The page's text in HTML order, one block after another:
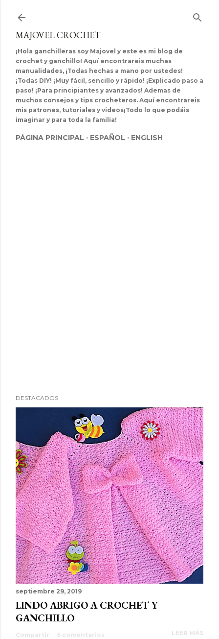
MAJOVEL CROCHET
¡Hola ganchilleras soy Majovel y este es mi blog de
crochet y ganchillo! Aquí encontrareis muchas
manualidades, ¡Todas hechas a mano por ustedes!
¡Todas DIY! ¡Muy fácil, sencillo y rápido! ¡Explicado paso a
paso! ¡Para principiantes y avanzados! Ademas de
muchos consejos y tips crocheteros. Aquí encontrareis
mis patrones, tutoriales y videos¡Todo lo que podáis
imaginar y para toda la familia!
PÁGINA PRINCIPAL ESPAÑOL ENGLISH
DESTACADOS
septiembre 29, 2019
LINDO ABRIGO A CROCHET Y
GANCHILLO
Compartir 6 comentarios LEER MÁS